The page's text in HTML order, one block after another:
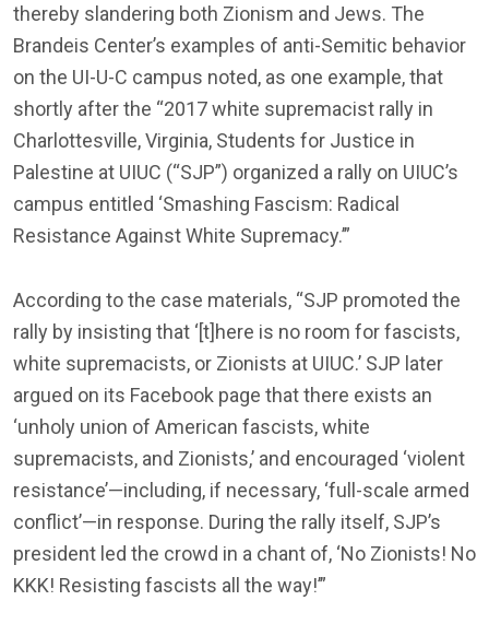
thereby slandering both Zionism and Jews. The
Brandeis Center’s examples of anti-Semitic behavior
on the UI-U-C campus noted, as one example, that
shortly after the “2017 white supremacist rally in
Charlottesville, Virginia, Students for Justice in
Palestine at UIUC (“SJP”) organized a rally on UIUC’s
campus entitled ‘Smashing Fascism: Radical
Resistance Against White Supremacy.’”
According to the case materials, “SJP promoted the
rally by insisting that ‘[t]here is no room for fascists,
white supremacists, or Zionists at UIUC.’ SJP later
argued on its Facebook page that there exists an
‘unholy union of American fascists, white
supremacists, and Zionists,’ and encouraged ‘violent
resistance’—including, if necessary, ‘full-scale armed
conflict’—in response. During the rally itself, SJP’s
president led the crowd in a chant of, ‘No Zionists! No
KKK! Resisting fascists all the way!’”